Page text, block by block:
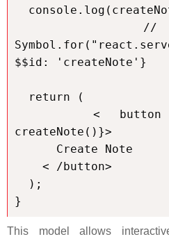
$$id: 'createNote'}
createNote()}>
}
This model allows